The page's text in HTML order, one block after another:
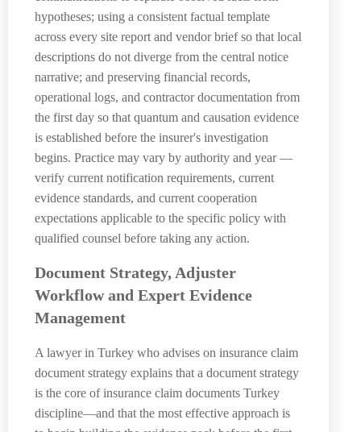
hypotheses; using a consistent factual template
across every site report and vendor brief so that local
descriptions do not diverge from the central notice
narrative; and preserving financial records,
operational logs, and contractor documentation from
the first day so that quantum and causation evidence
is established before the insurer's investigation
begins. Practice may vary by authority and year —
verify current notification requirements, current
evidence standards, and current cooperation
expectations applicable to the specific policy with
qualified counsel before taking any action.
Document Strategy, Adjuster
Workflow and Expert Evidence
Management
A lawyer in Turkey who advises on insurance claim
document strategy explains that a document strategy
is the core of insurance claim documents Turkey
discipline—and that the most effective approach is